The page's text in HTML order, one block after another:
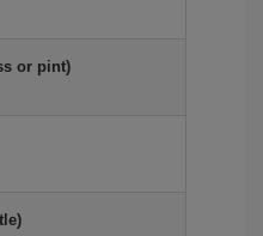
or pint)